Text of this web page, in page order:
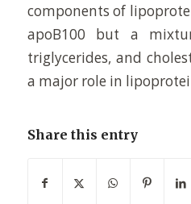
components of
apoB100 but a
triglycerides, and
a major role in
Share this entry